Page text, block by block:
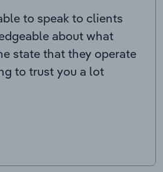
to speak to clients
about what
state that they operate
to trust you a lot